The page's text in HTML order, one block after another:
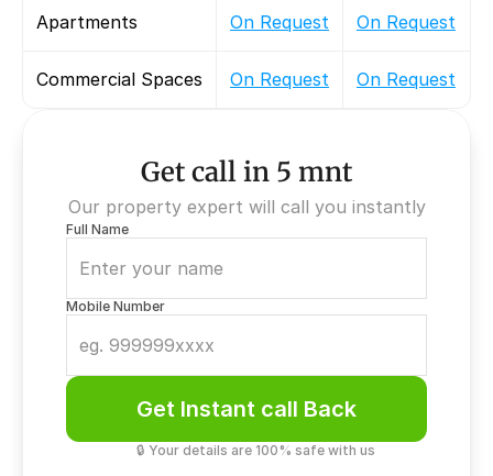
Apartments On Request On Request
Commercial Spaces On Request On Request
Get call in 5 mnt
Our property expert will call you instantly
Full Name
Mobile Number
Get Instant call Back
🔒 Your details are 100% safe with us